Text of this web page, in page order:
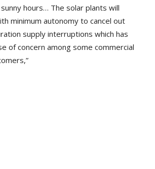
hours… The solar plants will
minimum autonomy to cancel out
supply interruptions which has
of concern among some commercial